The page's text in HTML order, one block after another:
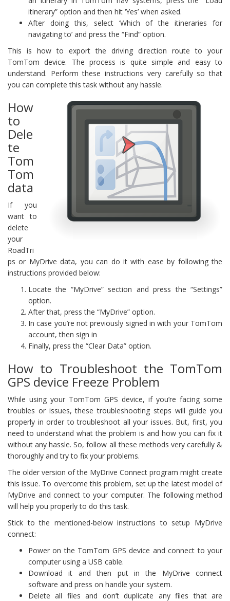
itinerary” option and then hit ‘Yes’ when asked.
After doing this, select ‘Which of the itineraries for
navigating to’ and press the “Find” option.
This is how to export the driving direction route to your
TomTom device. The process is quite simple and easy to
understand. Perform these instructions very carefully so that
you can complete this task without any hassle.
How
to
Dele
te
Tom
Tom
data
If you
want to
delete
your
RoadTri
ps or MyDrive data, you can do it with ease by following the
instructions provided below:
Locate the “MyDrive” section and press the “Settings”
option.
After that, press the “MyDrive” option.
In case you’re not previously signed in with your TomTom
account, then sign in
Finally, press the “Clear Data” option.
How to Troubleshoot the TomTom
GPS device Freeze Problem
While using your TomTom GPS device, if you’re facing some
troubles or issues, these troubleshooting steps will guide you
properly in order to troubleshoot all your issues. But, first, you
need to understand what the problem is and how you can fix it
without any hassle. So, follow all these methods very carefully &
thoroughly and try to fix your problems.
The older version of the MyDrive Connect program might create
this issue. To overcome this problem, set up the latest model of
MyDrive and connect to your computer. The following method
will help you properly to do this task.
Stick to the mentioned-below instructions to setup MyDrive
connect:
Power on the TomTom GPS device and connect to your
computer using a USB cable.
Download it and then put in the MyDrive connect
software and press on handle your system.
Delete all files and don’t duplicate any files that are